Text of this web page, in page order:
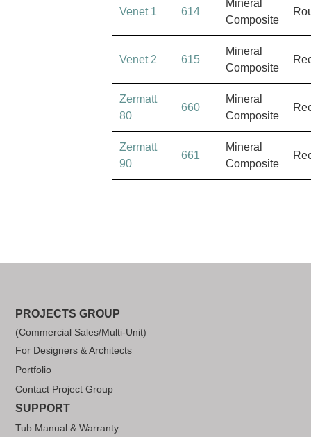
Venet 1 614
Mineral
Composite
Venet 2 615
Mineral
Composite
Zermatt
80
660
Mineral
Composite
Zermatt
90
661
Mineral
Composite
PROJECTS GROUP
(Commercial Sales/Multi-Unit)
For Designers & Architects
Portfolio
Contact Project Group
SUPPORT
Tub Manual & Warranty